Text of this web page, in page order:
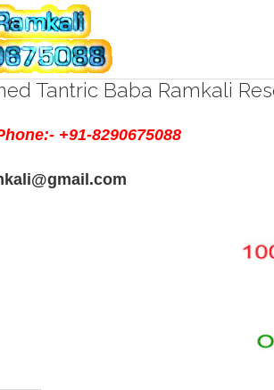
Tantric Baba Ramkali
+91-8290675088